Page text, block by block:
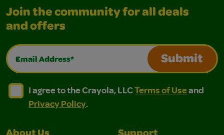
Join the community for all deals
and offers
Email Address*
Submit
I agree to the Crayola, LLC Terms of Use and
I agree to the Crayola, LLC Terms of Use and Privacy
I agree to the Crayola, LLCTerms of Useand
Privacy Policy.